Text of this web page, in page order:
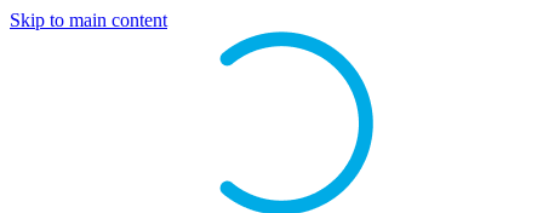
Skip to main content